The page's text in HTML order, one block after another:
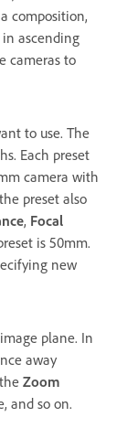
composition,
ascending
cameras to
to use. The
Each preset
camera with
preset also
, Focal
is 50mm.
new
plane. In
away
Zoom
and so on.